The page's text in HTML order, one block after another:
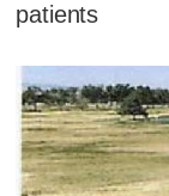
patients